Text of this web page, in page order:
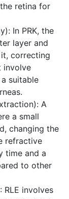
retina for
In PRK, the
layer and
correcting
involve
suitable
A
a small
changing the
refractive
time and a
to other
: RLE involves